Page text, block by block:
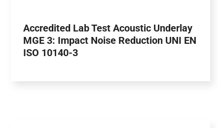
Accredited Lab Test Acoustic Underlay
MGE 3: Impact Noise Reduction UNI EN
ISO 10140-3